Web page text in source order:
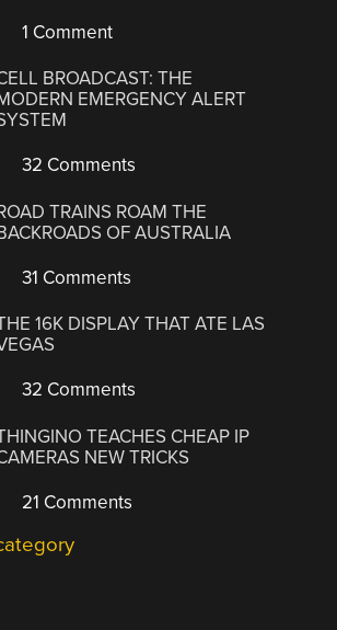
1 Comment
BROADCAST: THE
EMERGENCY ALERT
32 Comments
TRAINS ROAM THE
OF AUSTRALIA
31 Comments
16K DISPLAY THAT ATE LAS
32 Comments
TEACHES CHEAP IP
NEW TRICKS
21 Comments